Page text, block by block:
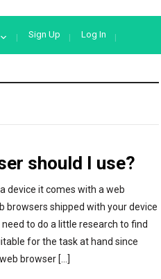
Sign Up Log In
should I use?
device it comes with a web
browsers shipped with your device
to do a little research to find
for the task at hand since
browser […]